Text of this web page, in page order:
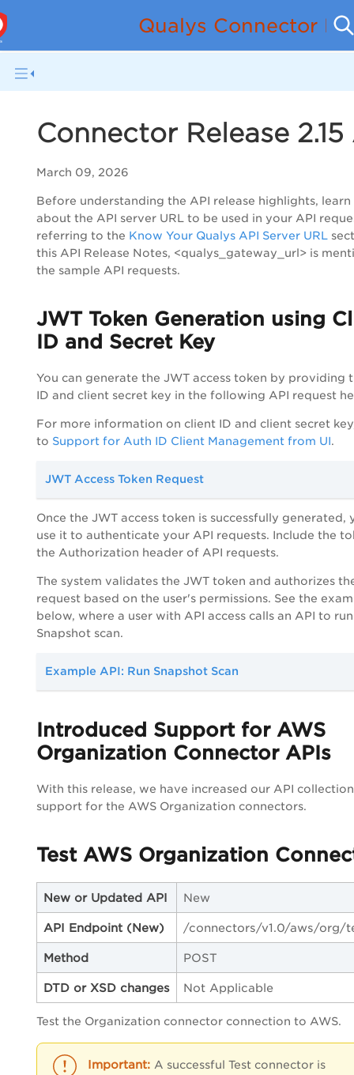
Qualys Connector
Connector Release 2.15
March 09, 2026
Before understanding the API release highlights, learn
about the API server URL to be used in your API
referring to the Know Your Qualys API Server URL
this API Release Notes, <qualys_gateway_url> is
the sample API requests.
JWT Token Generation using
ID and Secret Key
You can generate the JWT access token by providing
ID and client secret key in the following API request
For more information on client ID and client secret
to Support for Auth ID Client Management from UI.
JWT Access Token Request
Once the JWT access token is successfully generated,
use it to authenticate your API requests. Include the
the Authorization header of API requests.
The system validates the JWT token and authorizes
request based on the user's permissions. See the
below, where a user with API access calls an API to
Snapshot scan.
Example API: Run Snapshot Scan
Introduced Support for AWS
Organization Connector APIs
With this release, we have increased our API
support for the AWS Organization connectors.
Test AWS Organization
New or Updated API New
API Endpoint (New) /connectors/v1.0/aws/org/
Method POST
DTD or XSD changes Not Applicable
Test the Organization connector connection to AWS.
A successful Test connector is